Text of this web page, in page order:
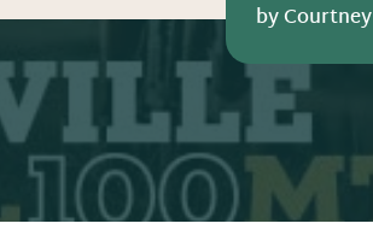
byCourtney